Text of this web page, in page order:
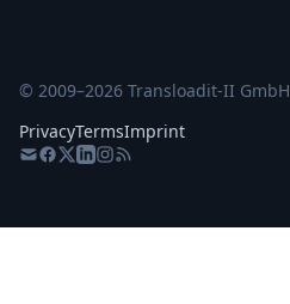
© 2009–2026 Transloadit-II GmbH
PrivacyTermsImprint